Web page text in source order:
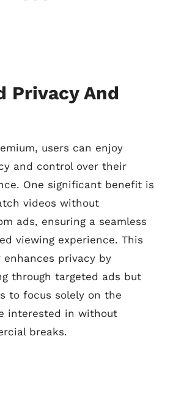
Privacy And
users can enjoy
and control over their
One significant benefit is
videos without
ads, ensuring a seamless
viewing experience. This
privacy by
through targeted ads but
to focus solely on the
interested in without
breaks.